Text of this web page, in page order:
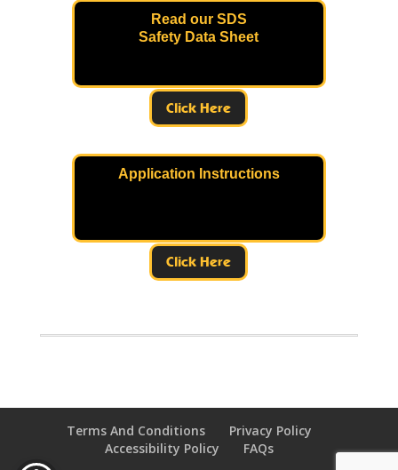
Read our SDS
Safety Data Sheet
Click Here
Application Instructions
Click Here
Terms And Conditions
Privacy Policy
Accessibility Policy
FAQs